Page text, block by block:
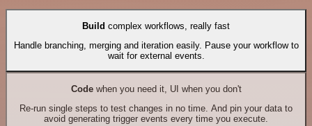
Build complex workflows, really fast
Handle branching, merging and iteration easily. Pause your workflow to
wait for external events.
Codewhen you need it, UI when you don't
Re-run single steps to test changes in no time. And pin your data to
avoid generating trigger events every time you execute.